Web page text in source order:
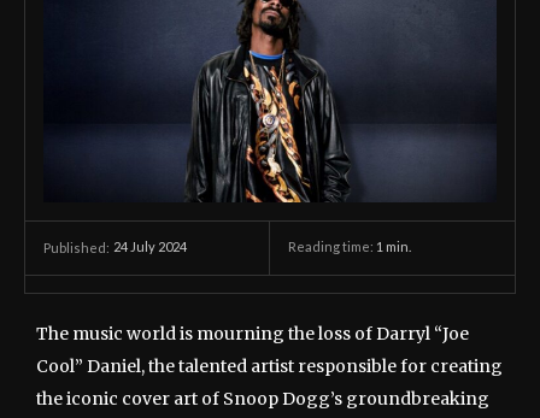
Published: 24 July 2024 Reading time: 1 min.
The music world is mourning the loss of Darryl “Joe
Cool” Daniel, the talented artist responsible for creating
the iconic cover art of Snoop Dogg’s groundbreaking